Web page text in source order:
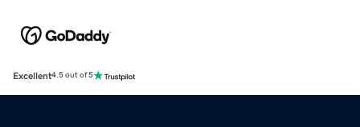
Excellent4.5 out of 5